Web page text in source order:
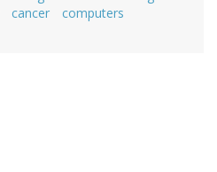
cancer
computers